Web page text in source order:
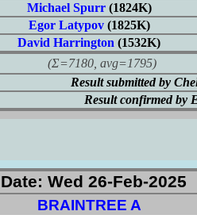
Michael Spurr(1824K)
Egor Latypov(1825K)
David Harrington (1532K)
(Σ=7180, avg=1795)
Result submitted by
Result confirmed by
Date: Wed 26-Feb-2025
BRAINTREE A